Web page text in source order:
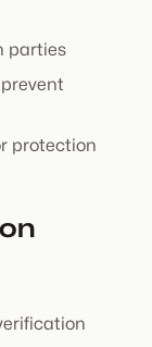
parties
protection